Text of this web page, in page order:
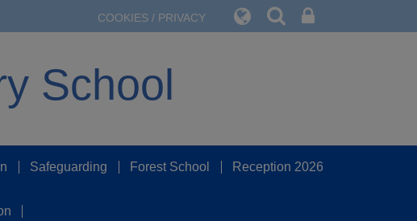
COOKIES / PRIVACY
School
Safeguarding Forest School Reception 2026